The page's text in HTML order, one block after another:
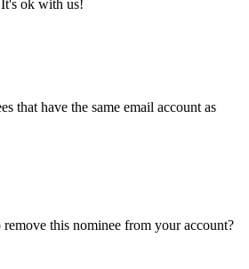
ok with us!
that have the same email account as
this nominee from your account?